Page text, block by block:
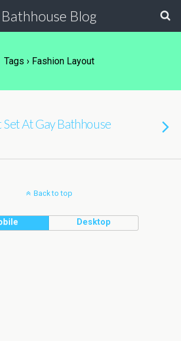
Bathhouse Blog
Tags › Fashion Layout
Set At Gay Bathhouse
Back to top
Desktop